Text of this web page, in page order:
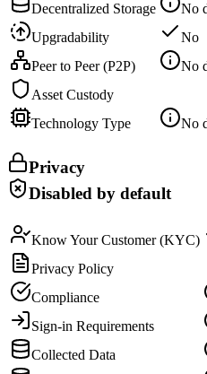
Decentralized Storage
No
Upgradability
No
Peer to Peer (P2P)
No
Asset Custody
Technology Type
No
Privacy
Disabled by default
Know Your Customer (KYC)
Privacy Policy
Compliance
Sign-in Requirements
Collected Data